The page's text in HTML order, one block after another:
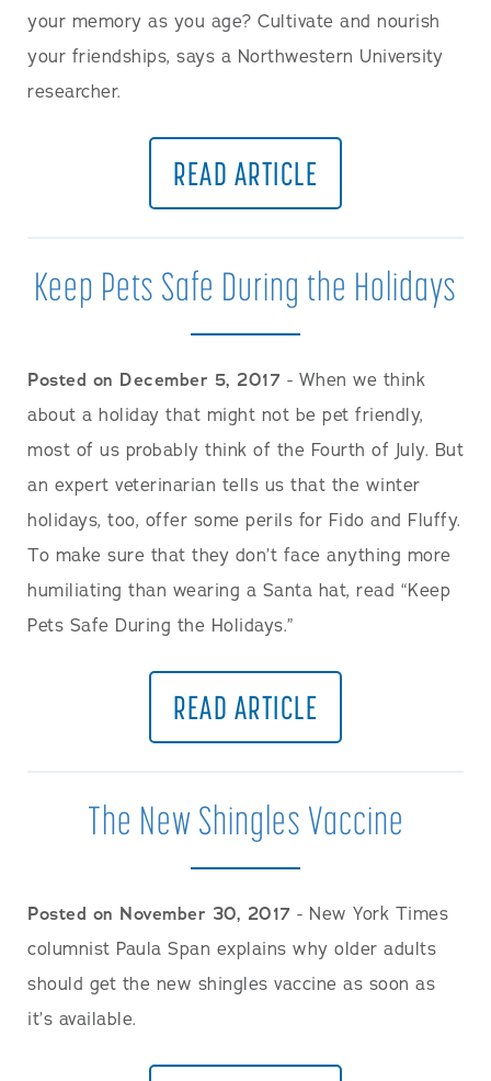
your memory as you age? Cultivate and nourish
your friendships, says a Northwestern University
researcher.
READ ARTICLE
Keep Pets Safe During the Holidays
Posted on December 5, 2017 - When we think
about a holiday that might not be pet friendly,
most of us probably think of the Fourth of July. But
an expert veterinarian tells us that the winter
holidays, too, offer some perils for Fido and Fluffy.
To make sure that they don’t face anything more
humiliating than wearing a Santa hat, read “Keep
Pets Safe During the Holidays.”
READ ARTICLE
The New Shingles Vaccine
Posted on November 30, 2017 - New York Times
columnist Paula Span explains why older adults
should get the new shingles vaccine as soon as
it’s available.